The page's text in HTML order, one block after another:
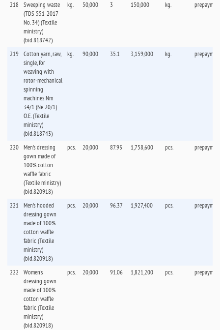
218
Sweeping waste
(TDS 551-2017
No. 34) (Textile
ministry)
(bid.818742)
kg. 50,000 3 150,000 kg.
219 Cotton yarn, raw,
single, for
weaving with
rotor-mechanical
spinning
machines Nm
34/1 (Ne 20/1)
O.E. (Textile
ministry)
(bid.818743)
kg. 90,000 35.1 3,159,000 kg.
220 Men's dressing
gown made of
100% cotton
waffle fabric
(Textile ministry)
(bid.820918)
pcs. 20,000 87.93 1,758,600 pcs.
221
Men's hooded
dressing gown
made of 100%
cotton waffle
fabric (Textile
ministry)
(bid.820918)
pcs. 20,000 96.37 1,927,400 pcs.
222
Women's
dressing gown
made of 100%
cotton waffle
fabric (Textile
ministry)
(bid.820918)
pcs. 20,000 91.06 1,821,200 pcs.